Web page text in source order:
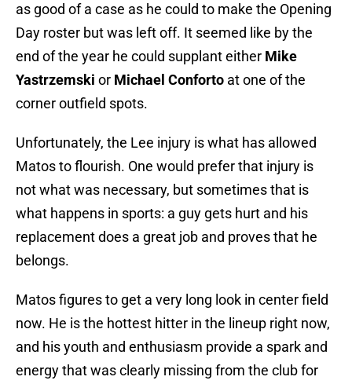
as good of a case as he could to make the Opening
Day roster but was left off. It seemed like by the
end of the year he could supplant either Mike
Yastrzemski or Michael Conforto at one of the
corner outfield spots.
Unfortunately, the Lee injury is what has allowed
Matos to flourish. One would prefer that injury is
not what was necessary, but sometimes that is
what happens in sports: a guy gets hurt and his
replacement does a great job and proves that he
belongs.
Matos figures to get a very long look in center field
now. He is the hottest hitter in the lineup right now,
and his youth and enthusiasm provide a spark and
energy that was clearly missing from the club for